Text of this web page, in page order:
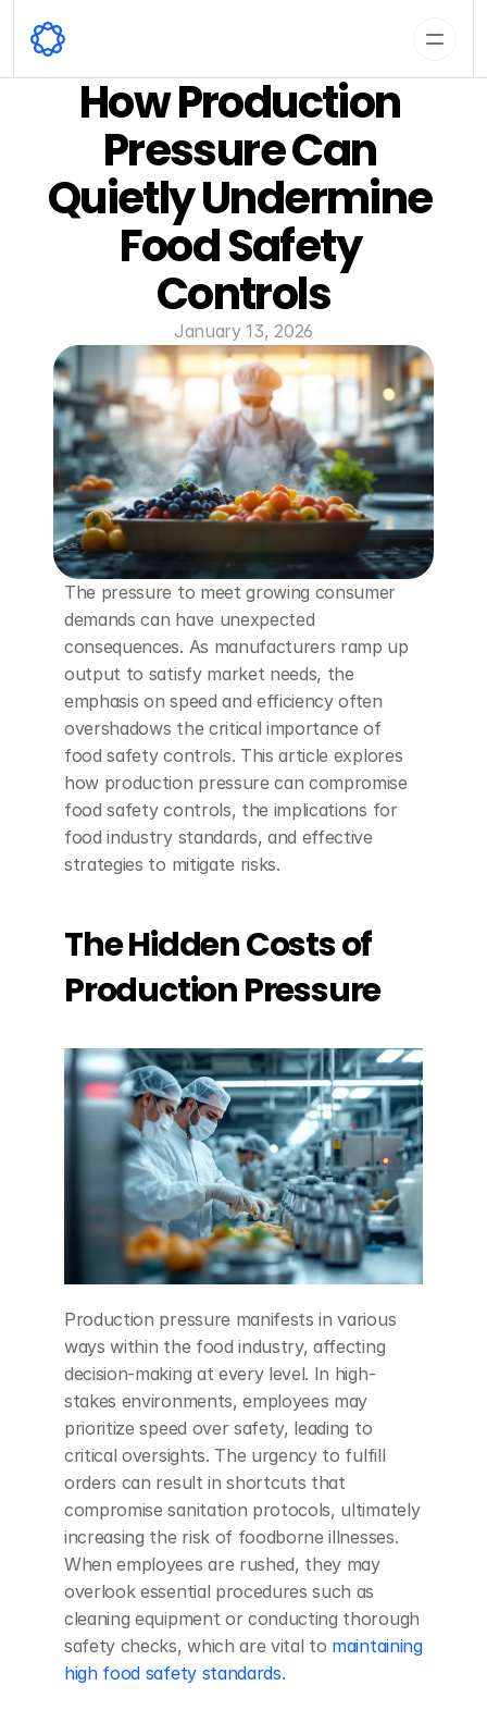
How Production
Pressure Can
Quietly Undermine
Food Safety
Controls
January 13, 2026
The pressure to meet growing consumer
demands can have unexpected
consequences. As manufacturers ramp up
output to satisfy market needs, the
emphasis on speed and efficiency often
overshadows the critical importance of
food safety controls. This article explores
how production pressure can compromise
food safety controls, the implications for
food industry standards, and effective
strategies to mitigate risks.
The Hidden Costs of
Production Pressure
Production pressure manifests in various
ways within the food industry, affecting
decision-making at every level. In high-
stakes environments, employees may
prioritize speed over safety, leading to
critical oversights. The urgency to fulfill
orders can result in shortcuts that
compromise sanitation protocols, ultimately
increasing the risk of foodborne illnesses.
When employees are rushed, they may
overlook essential procedures such as
cleaning equipment or conducting thorough
safety checks, which are vital to maintaining
high food safety standards.